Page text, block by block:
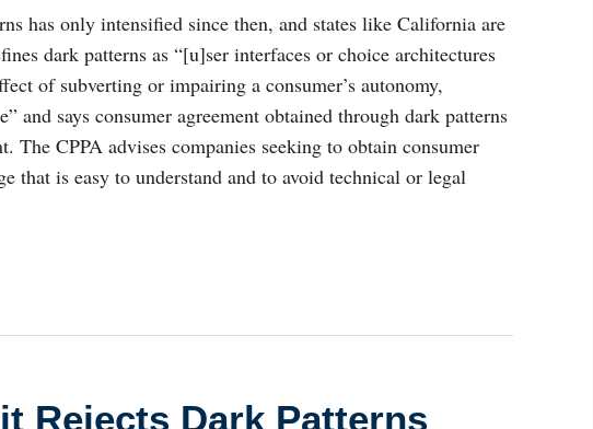
has only intensified since then, and states like California are
dark patterns as “[u]ser interfaces or choice architectures
of subverting or impairing a consumer’s autonomy,
and says consumer agreement obtained through dark patterns
The CPPA advises companies seeking to obtain consumer
that is easy to understand and to avoid technical or legal
Rejects Dark Patterns